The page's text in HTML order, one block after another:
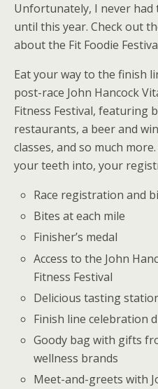
Unfortunately, I never
until this year. Check out
about the Fit Foodie
Eat your way to the finish
post-race John Hancock
Fitness Festival, featuring
restaurants, a beer and
classes, and so much
your teeth into, your
Race registration and
Bites at each mile
Finisher’s medal
Access to the John
Fitness Festival
Delicious tasting
Finish line celebration
Goody bag with gifts
wellness brands
Meet-and-greets with